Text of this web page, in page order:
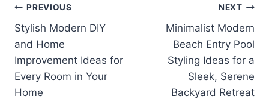
Post
navigation
PREVIOUS
Stylish Modern DIY
and Home
Improvement Ideas for
Every Room in Your
Home
NEXT
Minimalist Modern
Beach Entry Pool
Styling Ideas for a
Sleek, Serene
Backyard Retreat